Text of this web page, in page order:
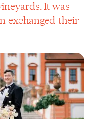
It was
exchanged their